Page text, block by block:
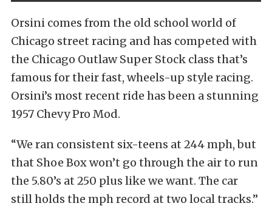
Orsini comes from the old school world of
Chicago street racing and has competed with
the Chicago Outlaw Super Stock class that’s
famous for their fast, wheels-up style racing.
Orsini’s most recent ride has been a stunning
1957 Chevy Pro Mod.
“We ran consistent six-teens at 244 mph, but
that Shoe Box won’t go through the air to run
the 5.80’s at 250 plus like we want. The car
still holds the mph record at two local tracks.”